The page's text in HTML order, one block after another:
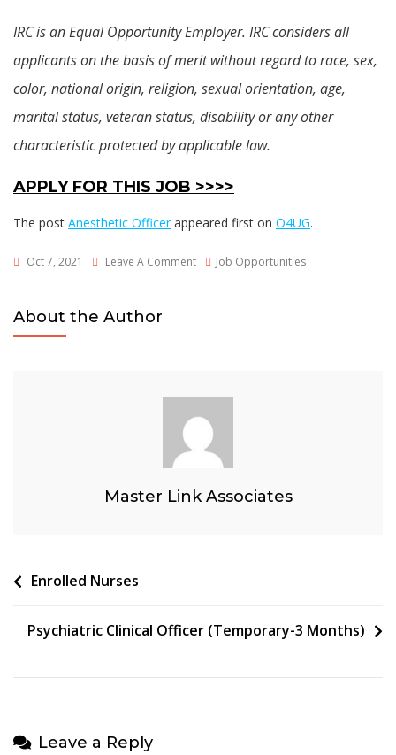
IRC is an Equal Opportunity Employer. IRC considers all
applicants on the basis of merit without regard to race, sex,
color, national origin, religion, sexual orientation, age,
marital status, veteran status, disability or any other
characteristic protected by applicable law.
APPLY FOR THIS JOB >>>>
The post Anesthetic Officerappeared first on O4UG.
Oct 7, 2021 Leave A CommentOn Job Opportunities
About the Author
Master Link Associates
Post
Enrolled Nurses
Psychiatric Clinical Officer (Temporary-3 Months)
Leave a Reply